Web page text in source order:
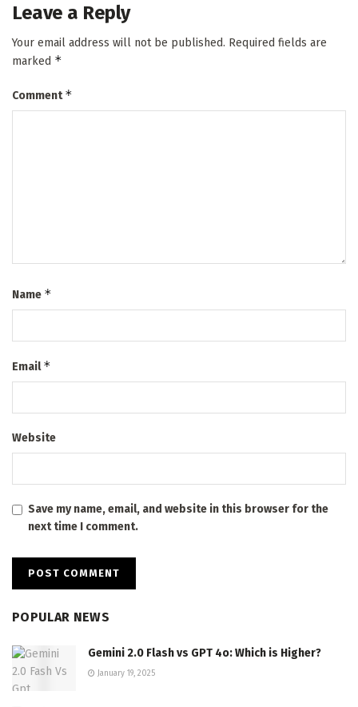
Leave a Reply
Your email address will not be published. Required fields are
marked *
Comment*
Name *
Email*
Website
Save my name, email, and website in this browser for the
next time I comment.
POPULAR NEWS
Gemini 2.0 Flash vs GPT 4o: Which is Higher?
January 19, 2025